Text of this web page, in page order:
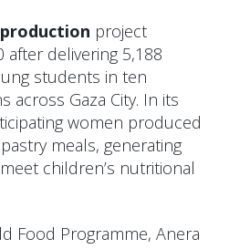
project
delivering 5,188
students in ten
across Gaza City. In its
women produced
meals, generating
children’s nutritional
Food Programme, Anera